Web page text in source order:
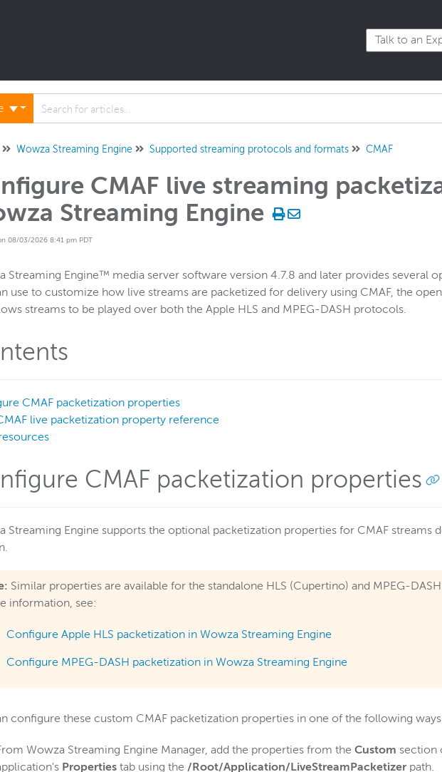
Talk to an
Wowza Streaming Engine Supported streaming protocols and formats CMAF
CMAF live streaming
Streaming Engine
08/03/2026 8:41 pm PDT
Streaming Engine™ media server software version 4.7.8 and later provides several
use to customize how live streams are packetized for delivery using CMAF, the
streams to be played over both the Apple HLS and MPEG-DASH protocols.
CMAF packetization properties
live packetization property reference
CMAF packetization properties
Streaming Engine supports the optional packetization properties for CMAF streams
Similar properties are available for the standalone HLS (Cupertino) and MPEG-
information, see:
Configure Apple HLS packetization in Wowza Streaming Engine
Configure MPEG-DASH packetization in Wowza Streaming Engine
configure these custom CMAF packetization properties in one of the following
Wowza Streaming Engine Manager, add the properties from the Custom section
Properties tab using the /Root/Application/LiveStreamPacketizer path.